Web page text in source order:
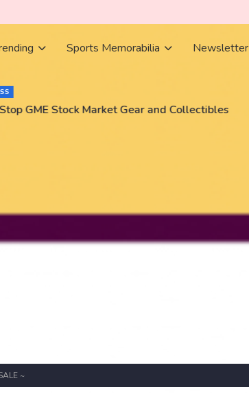
Sports Memorabilia Newsletter
GME Stock Market Gear and Collectibles
~